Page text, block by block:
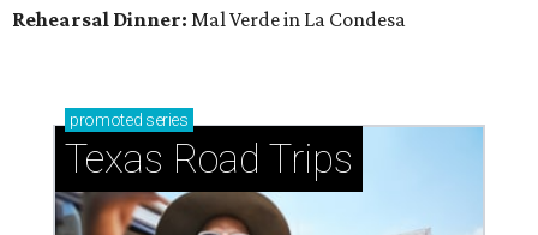
Rehearsal Dinner: Mal Verde in La Condesa
promoted series
Texas Road Trips